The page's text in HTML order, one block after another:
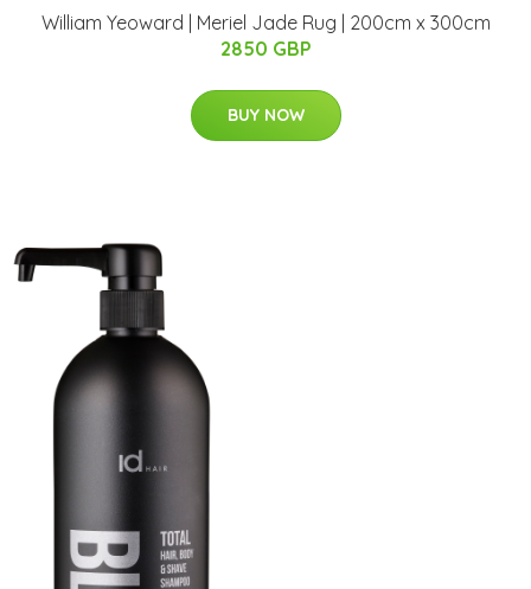
William Yeoward | Meriel Jade Rug | 200cm x 300cm
2850 GBP
BUY NOW